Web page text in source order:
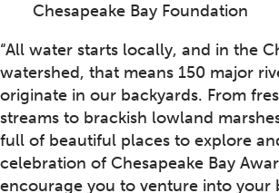
Chesapeake Bay Foundation
“All water starts locally, and in the
watershed, that means 150 major
originate in our backyards. From
streams to brackish lowland
full of beautiful places to explore
celebration of Chesapeake Bay
encourage you to venture into your